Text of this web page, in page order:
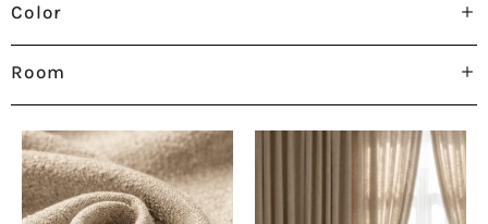
Color
Room